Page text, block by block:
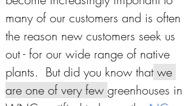
many of our customers and is often
the reason new customers seek us
out - for our wide range of native
plants.  But did you know that we
are one of very few greenhouses in